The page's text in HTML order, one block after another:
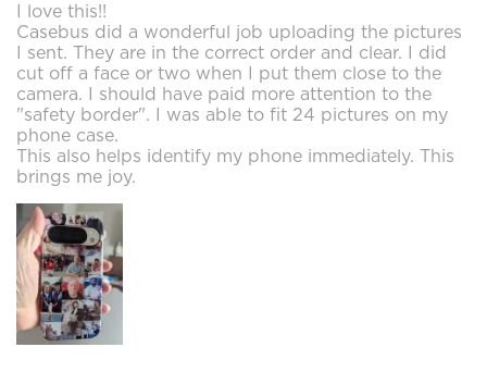
I love this!!
Casebus did a wonderful job uploading the pictures
I sent. They are in the correct order and clear. I did
cut off a face or two when I put them close to the
camera. I should have paid more attention to the
"safety border". I was able to fit 24 pictures on my
phone case.
This also helps identify my phone immediately. This
brings me joy.